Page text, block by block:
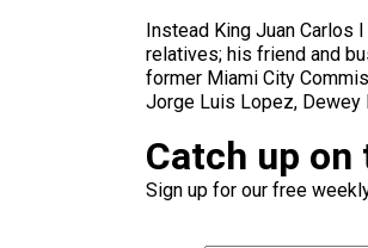
Instead King Juan Carlos
relatives; his friend and
former Miami City
Jorge Luis Lopez, Dewey
Catch up
Sign up for our free